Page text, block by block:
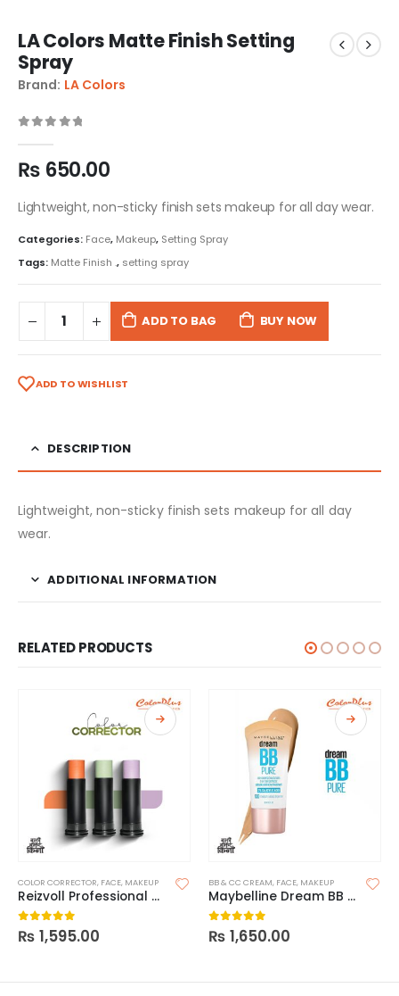
LA Colors Matte Finish Setting
Spray
Brand: LA Colors
₨ 650.00
Lightweight, non-sticky finish sets makeup for all day wear.
Categories: Face, Makeup, Setting Spray
Tags: Matte Finish ., setting spray
ADD TO BAG BUY NOW
ADD TO WISHLIST
DESCRIPTION
Lightweight, non-sticky finish sets makeup for all day
wear.
ADDITIONAL INFORMATION
RELATED PRODUCTS
COLOR CORRECTOR, FACE, MAKEUP
Reizvoll Professional Color Corrector
0 out of 5
₨ 1,595.00
BB & CC CREAM, FACE, MAKEUP
Maybelline Dream BB Pure 8-In-1 Skin Perfector
0 out of 5
₨ 1,650.00